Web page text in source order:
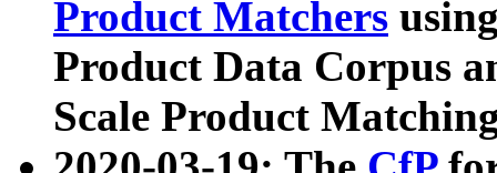
Product Matchers
Product Data Corpus
Scale Product